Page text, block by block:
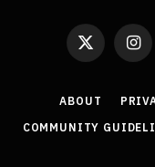
X
ABOUT
COMMUNITY